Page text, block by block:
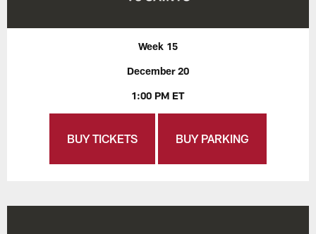
Week 15
December 20
1:00 PM ET
BUY TICKETS BUY PARKING